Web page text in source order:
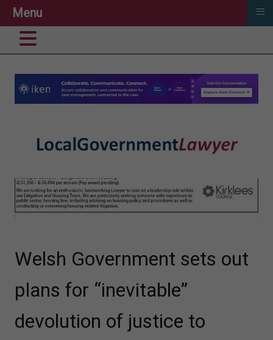
Welsh Government sets out
plans for “inevitable”
devolution of justice to
Menu ≡